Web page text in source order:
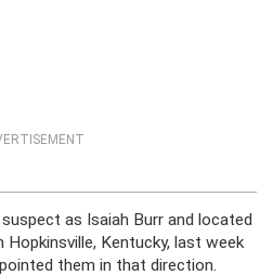
as Isaiah Burr and located
Hopkinsville, Kentucky, last week
them in that direction.